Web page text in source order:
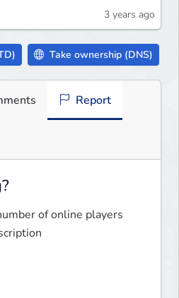
3 years ago
Take ownership (DNS)
Report
of online players